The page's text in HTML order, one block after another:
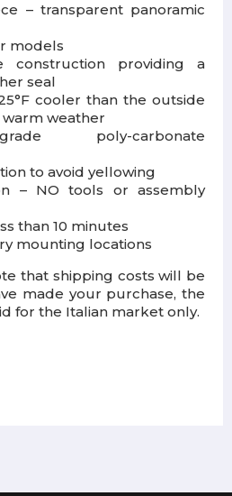
– transparent panoramic
models
construction providing a
seal
cooler than the outside
weather
poly-carbonate
to avoid yellowing
– NO tools or assembly
than 10 minutes
mounting locations
that shipping costs will be
made your purchase, the
for the Italian market only.